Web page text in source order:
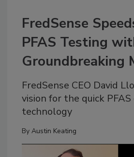
FredSense
PFAS Testing
Groundbreaking
FredSense CEO David
vision for the quick
technology
By Austin Keating